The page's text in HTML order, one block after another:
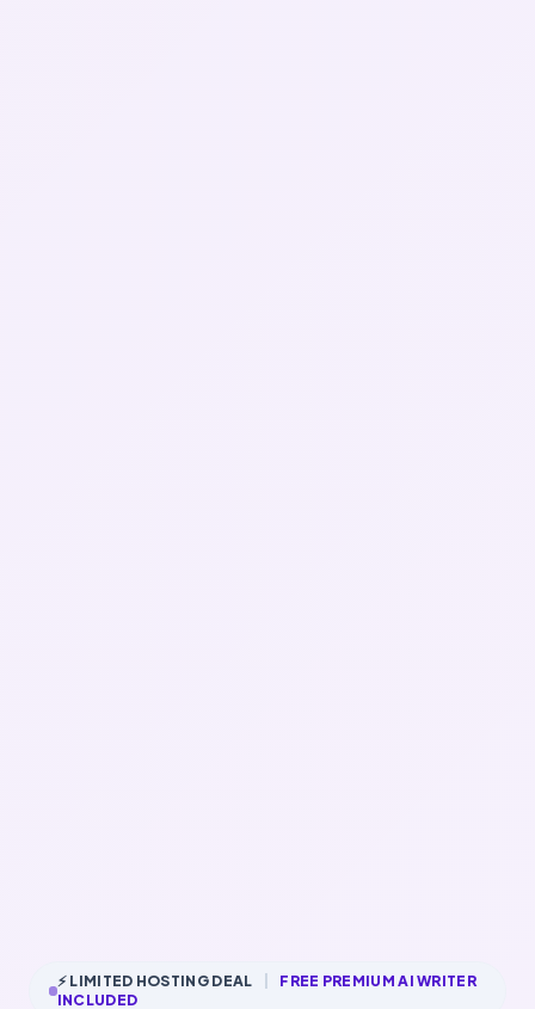
⚡ LIMITED HOSTING DEAL
FREE PREMIUM AI WRITER
INCLUDED